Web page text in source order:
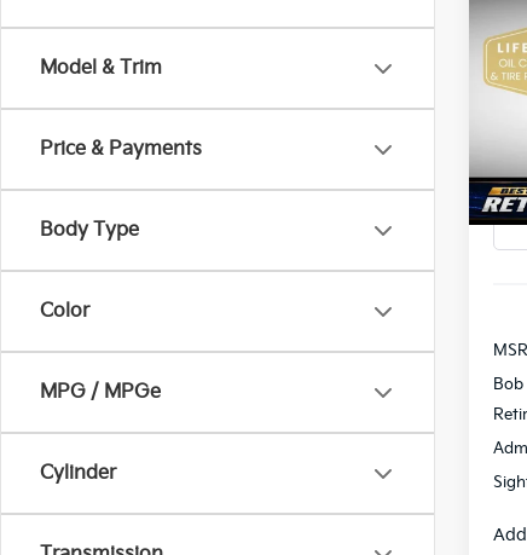
Model & Trim
Price & Payments
Body Type
Color
MPG / MPGe
Cylinder
In